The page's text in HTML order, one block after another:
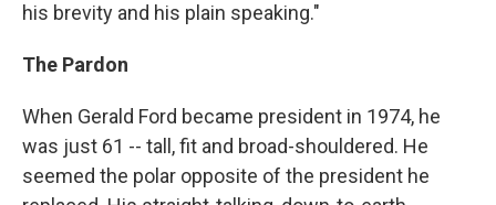
his brevity and his plain speaking."
The Pardon
When Gerald Ford became president in 1974, he
was just 61 -- tall, fit and broad-shouldered. He
seemed the polar opposite of the president he